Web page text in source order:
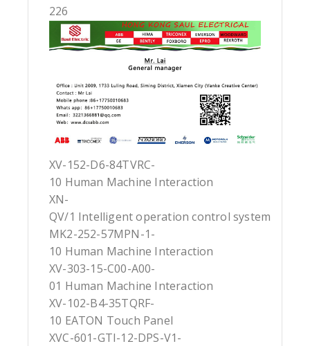
226
XV-152-D6-84TVRC-
10 Human Machine Interaction
XN-
QV/1 Intelligent operation control system
MK2-252-57MPN-1-
10 Human Machine Interaction
XV-303-15-C00-A00-
01 Human Machine Interaction
XV-102-B4-35TQRF-
10 EATON Touch Panel
XVC-601-GTI-12-DPS-V1-